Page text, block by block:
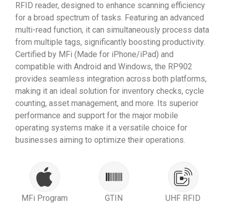
RFID reader, designed to enhance scanning efficiency
for a broad spectrum of tasks. Featuring an advanced
multi-read function, it can simultaneously process data
from multiple tags, significantly boosting productivity.
Certified by MFi (Made for iPhone/iPad) and
compatible with Android and Windows, the RP902
provides seamless integration across both platforms,
making it an ideal solution for inventory checks, cycle
counting, asset management, and more. Its superior
performance and support for the major mobile
operating systems make it a versatile choice for
businesses aiming to optimize their operations.
MFi Program GTIN UHF RFID